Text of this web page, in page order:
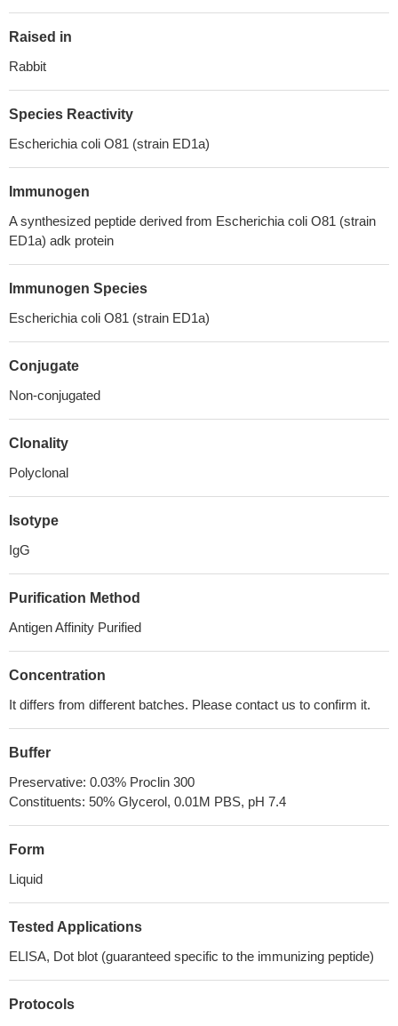
Raised in
Rabbit
Species Reactivity
Escherichia coli O81 (strain ED1a)
Immunogen
A synthesized peptide derived from Escherichia coli O81 (strain
ED1a) adk protein
Immunogen Species
Escherichia coli O81 (strain ED1a)
Conjugate
Non-conjugated
Clonality
Polyclonal
Isotype
IgG
Purification Method
Antigen Affinity Purified
Concentration
It differs from different batches. Please contact us to confirm it.
Buffer
Preservative: 0.03% Proclin 300
Constituents: 50% Glycerol, 0.01M PBS, pH 7.4
Form
Liquid
Tested Applications
ELISA, Dot blot (guaranteed specific to the immunizing peptide)
Protocols